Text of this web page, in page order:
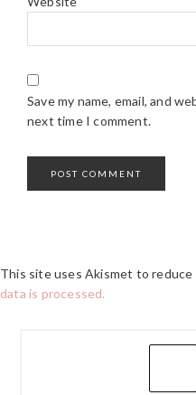
Save my name, email, and
next time I comment.
This site uses Akismet to reduce
data is processed.
PRIMARY